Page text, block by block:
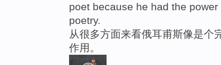
poet because he had the power
poetry.
从很多方面来看俄耳甫斯像是个
作用。